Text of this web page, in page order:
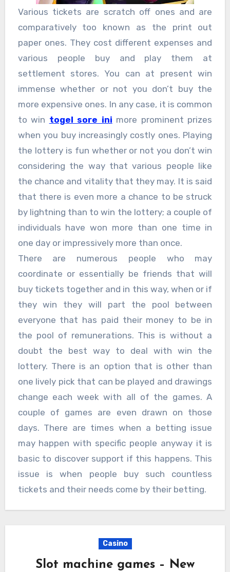
Various tickets are scratch off ones and are
comparatively too known as the print out
paper ones. They cost different expenses and
various people buy and play them at
settlement stores. You can at present win
immense whether or not you don’t buy the
more expensive ones. In any case, it is common
to win togel sore ini more prominent prizes
when you buy increasingly costly ones. Playing
the lottery is fun whether or not you don’t win
considering the way that various people like
the chance and vitality that they may. It is said
that there is even more a chance to be struck
by lightning than to win the lottery; a couple of
individuals have won more than one time in
one day or impressively more than once.
There are numerous people who may
coordinate or essentially be friends that will
buy tickets together and in this way, when or if
they win they will part the pool between
everyone that has paid their money to be in
the pool of remunerations. This is without a
doubt the best way to deal with win the
lottery. There is an option that is other than
one lively pick that can be played and drawings
change each week with all of the games. A
couple of games are even drawn on those
days. There are times when a betting issue
may happen with specific people anyway it is
basic to discover support if this happens. This
issue is when people buy such countless
tickets and their needs come by their betting.
Casino
Slot machine games – New